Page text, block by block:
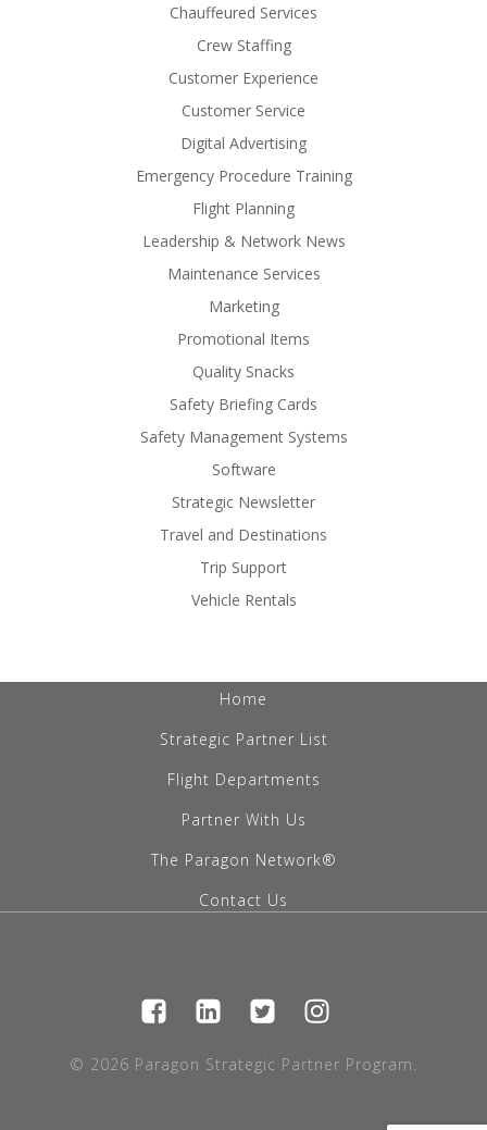
Chauffeured Services
Crew Staffing
Customer Experience
Customer Service
Digital Advertising
Emergency Procedure Training
Flight Planning
Leadership & Network News
Maintenance Services
Marketing
Promotional Items
Quality Snacks
Safety Briefing Cards
Safety Management Systems
Software
Strategic Newsletter
Travel and Destinations
Trip Support
Vehicle Rentals
Home
Strategic Partner List
Flight Departments
Partner With Us
The Paragon Network®
Contact Us
© 2026 Paragon Strategic Partner Program.